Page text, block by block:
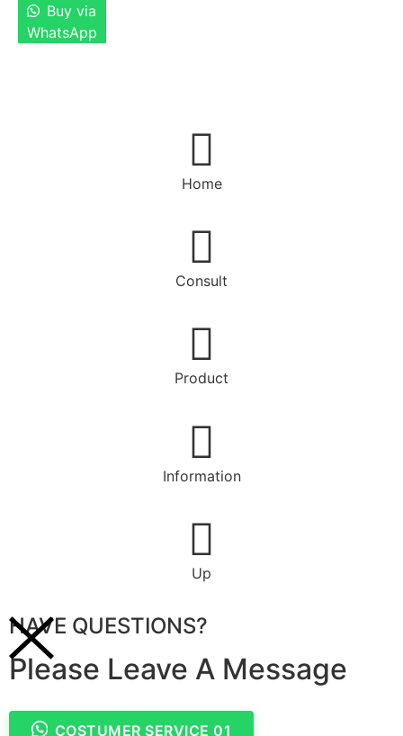
Buy via
WhatsApp
Home
Consult
Product
Information
Up
HAVE QUESTIONS?
Please Leave A Message
COSTUMER SERVICE 01